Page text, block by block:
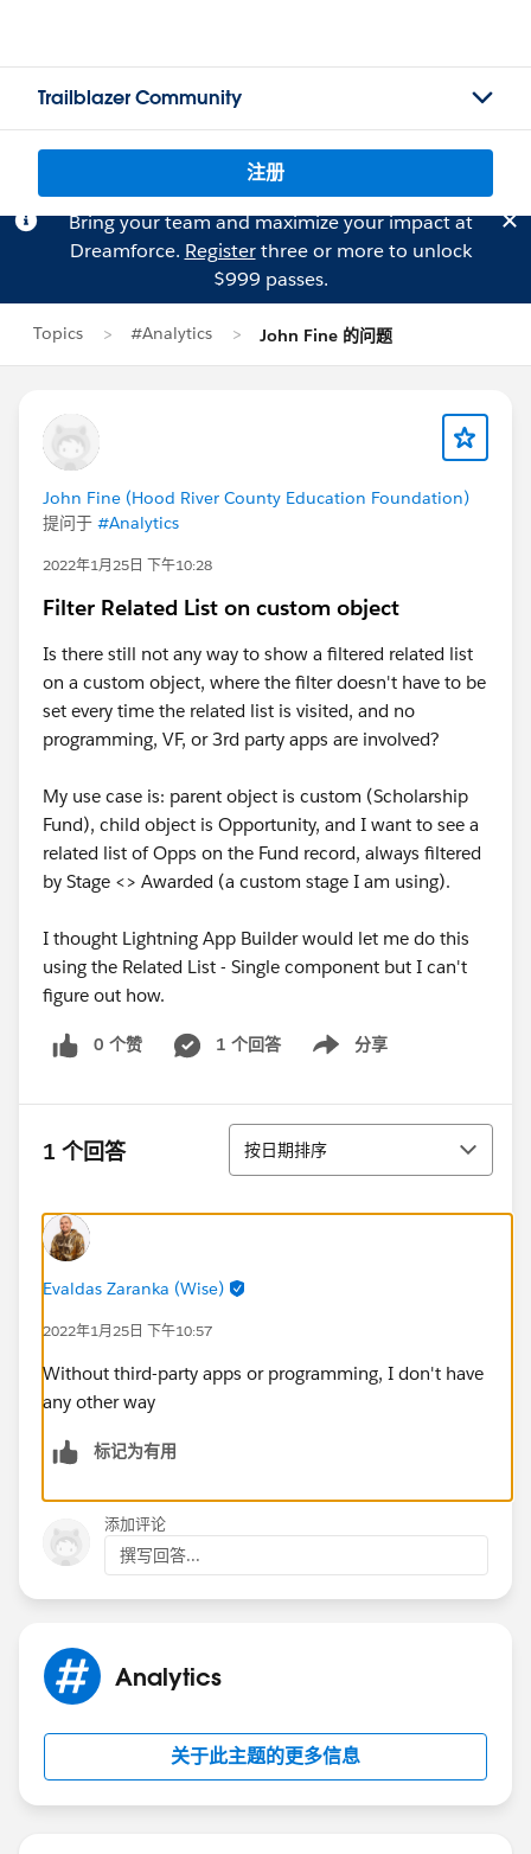
Trailblazer Community
注册
Bring your team and maximize your impact at
Dreamforce. Registerthree or more to unlock
$999 passes.
Topics #Analytics John Fine 的问题
John Fine (Hood River County Education Foundation)
提问于 #Analytics
2022年1月25日 下午10:28
Filter Related List on custom object
Is there still not any way to show a filtered related list
on a custom object, where the filter doesn't have to be
set every time the related list is visited, and no
programming, VF, or 3rd party apps are involved?
My use case is: parent object is custom (Scholarship
Fund), child object is Opportunity, and I want to see a
related list of Opps on the Fund record, always filtered
by Stage <> Awarded (a custom stage I am using).
I thought Lightning App Builder would let me do this
using the Related List - Single component but I can't
figure out how.
0 个赞 1 个回答 分享
Show menu
1 个回答 排序
按日期排序
Evaldas Zaranka (Wise)
2022年1月25日 下午10:57
Without third-party apps or programming, I don't have
any other way
标记为有用
添加评论
撰写回答...
Analytics
关于此主题的更多信息